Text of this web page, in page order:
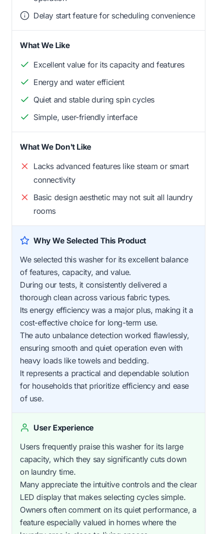
Delay start feature for scheduling convenience
What We Like
Excellent value for its capacity and features
Energy and water efficient
Quiet and stable during spin cycles
Simple, user-friendly interface
What We Don't Like
Lacks advanced features like steam or smart
connectivity
Basic design aesthetic may not suit all laundry
rooms
Why We Selected This Product
We selected this washer for its excellent balance
of features, capacity, and value.
During our tests, it consistently delivered a
thorough clean across various fabric types.
Its energy efficiency was a major plus, making it a
cost-effective choice for long-term use.
The auto unbalance detection worked flawlessly,
ensuring smooth and quiet operation even with
heavy loads like towels and bedding.
It represents a practical and dependable solution
for households that prioritize efficiency and ease
of use.
User Experience
Users frequently praise this washer for its large
capacity, which they say significantly cuts down
on laundry time.
Many appreciate the intuitive controls and the clear
LED display that makes selecting cycles simple.
Owners often comment on its quiet performance, a
feature especially valued in homes where the